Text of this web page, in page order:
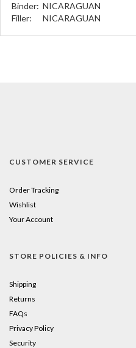
Binder: NICARAGUAN
Filler:
NICARAGUAN
CUSTOMER SERVICE
Order Tracking
Wishlist
Your Account
STORE POLICIES & INFO
Shipping
Returns
FAQs
Privacy Policy
Security